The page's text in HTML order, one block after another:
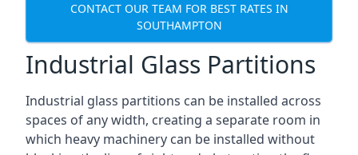
CONTACT OUR TEAM FOR BEST RATES IN
SOUTHAMPTON
Industrial Glass Partitions
Industrial glass partitions can be installed across
spaces of any width, creating a separate room in
which heavy machinery can be installed without